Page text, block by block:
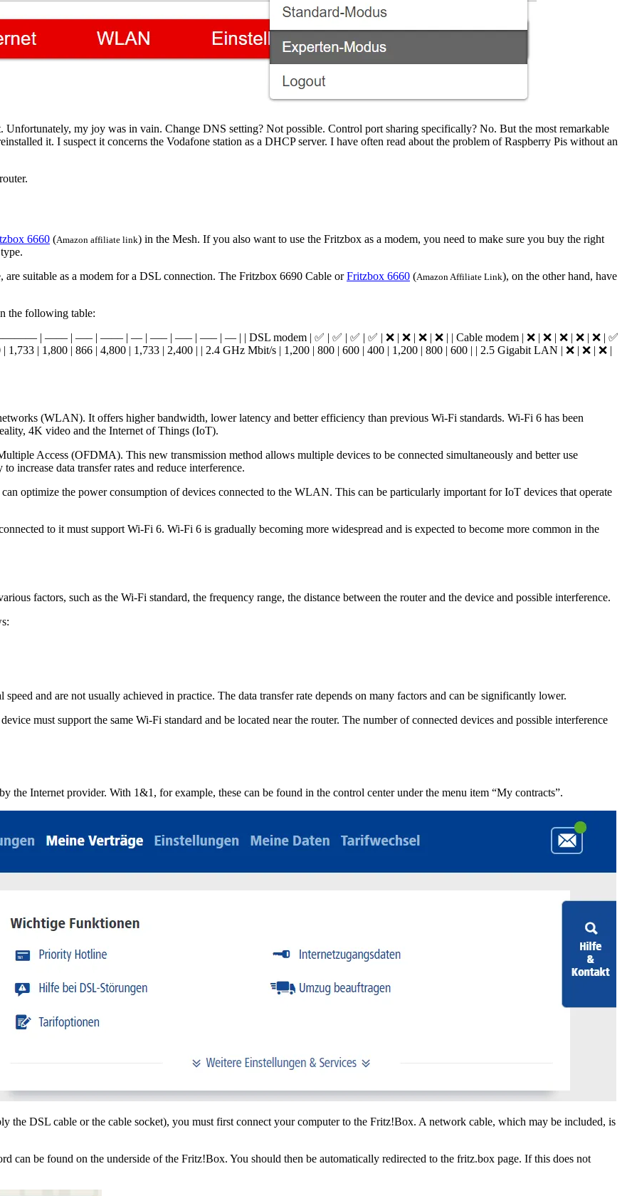
Unfortunately, my joy was in vain. Change DNS setting? Not possible. Control port sharing specifically? No. But the most remarkable
it. I suspect it concerns the Vodafone station as a DHCP server. I have often read about the problem of Raspberry Pis without an
6660 (Amazon affiliate link) in the Mesh. If you also want to use the Fritzbox as a modem, you need to make sure you buy the right
suitable as a modem for a DSL connection. The Fritzbox 6690 Cable orFritzbox 6660 (Amazon Affiliate Link), on the other hand, have
the following table:
| —–– | —– | —–– | –– | —– | —– | —– | — | | DSL modem | ✅ | ✅ | ✅ | ✅ | ❌ | ❌ | ❌ | ❌ | | Cable modem | ❌ | ❌ | ❌ | ❌ | ❌ | ✅
1,733 | 1,800 | 866 | 4,800 | 1,733 | 2,400 | | 2.4 GHz Mbit/s | 1,200 | 800 | 600 | 400 | 1,200 | 800 | 600 | | 2.5 Gigabit LAN | ❌ | ❌ | ❌ |
(WLAN). It offers higher bandwidth, lower latency and better efficiency than previous Wi-Fi standards. Wi-Fi 6 has been
4K video and the Internet of Things (IoT).
Access (OFDMA). This new transmission method allows multiple devices to be connected simultaneously and better use
increase data transfer rates and reduce interference.
optimize the power consumption of devices connected to the WLAN. This can be particularly important for IoT devices that operate
to it must support Wi-Fi 6. Wi-Fi 6 is gradually becoming more widespread and is expected to become more common in the
factors, such as the Wi-Fi standard, the frequency range, the distance between the router and the device and possible interference.
and are not usually achieved in practice. The data transfer rate depends on many factors and can be significantly lower.
must support the same Wi-Fi standard and be located near the router. The number of connected devices and possible interference
the Internet provider. With 1&1, for example, these can be found in the control center under the menu item “My contracts”.
the DSL cable or the cable socket), you must first connect your computer to the Fritz!Box. A network cable, which may be included, is
be found on the underside of the Fritz!Box. You should then be automatically redirected to the fritz.box page. If this does not